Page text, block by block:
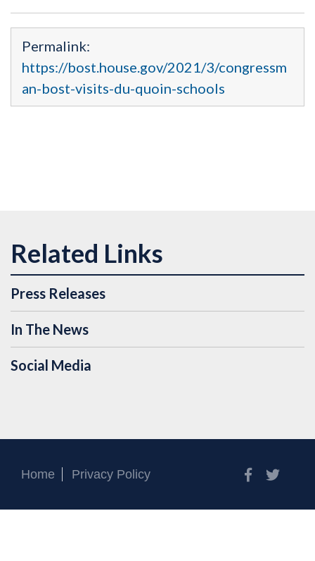
Permalink:
https://bost.house.gov/2021/3/congressm
an-bost-visits-du-quoin-schools
Press Releases
In The News
Social Media
Home Privacy Policy Facebook